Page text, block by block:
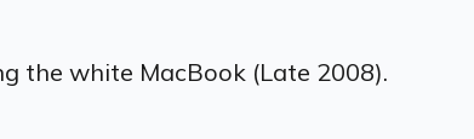
the white MacBook (Late 2008).